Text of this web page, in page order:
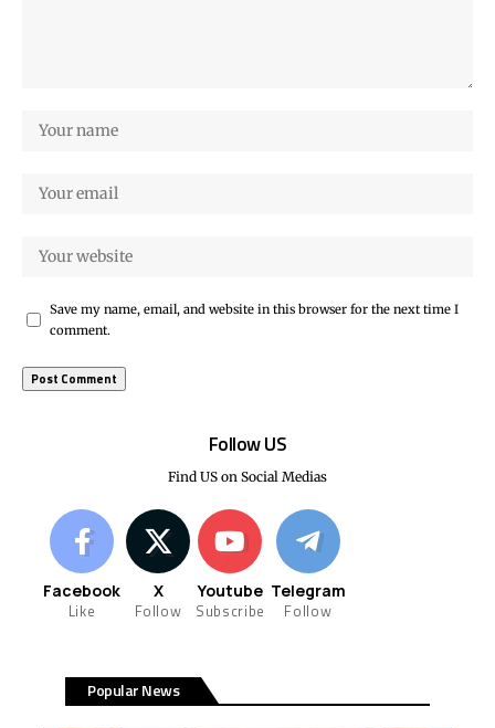
Save my name, email, and website in this browser for the next time I
comment.
Follow US
Find US on Social Medias
Facebook
Like
X
Follow
Youtube
Subscribe
Telegram
Follow
Popular News